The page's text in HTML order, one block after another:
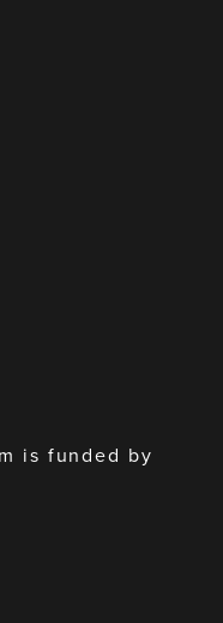
is funded by